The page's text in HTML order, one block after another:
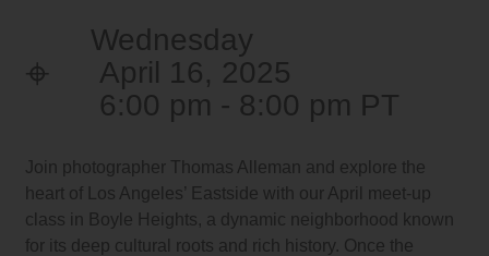
Wednesday
April 16, 2025
6:00 pm - 8:00 pm
Join photographer Thomas Alleman and explore the
heart of Los Angeles’ Eastside with our April meet-up
class in Boyle Heights, a dynamic neighborhood known
for its deep cultural roots and rich history. Once the